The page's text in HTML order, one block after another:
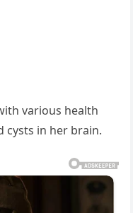
various health
cysts in her brain.